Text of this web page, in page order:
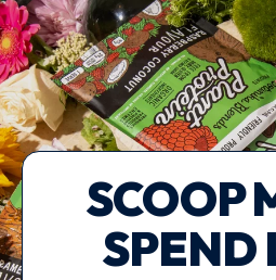
SCOOP
SPEND